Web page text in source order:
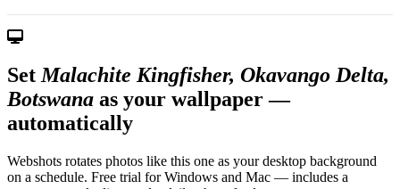
Set Malachite Kingfisher, Okavango Delta,
Botswana as your wallpaper —
automatically
Webshots rotates photos like this one as your desktop background
on a schedule. Free trial for Windows and Mac — includes a